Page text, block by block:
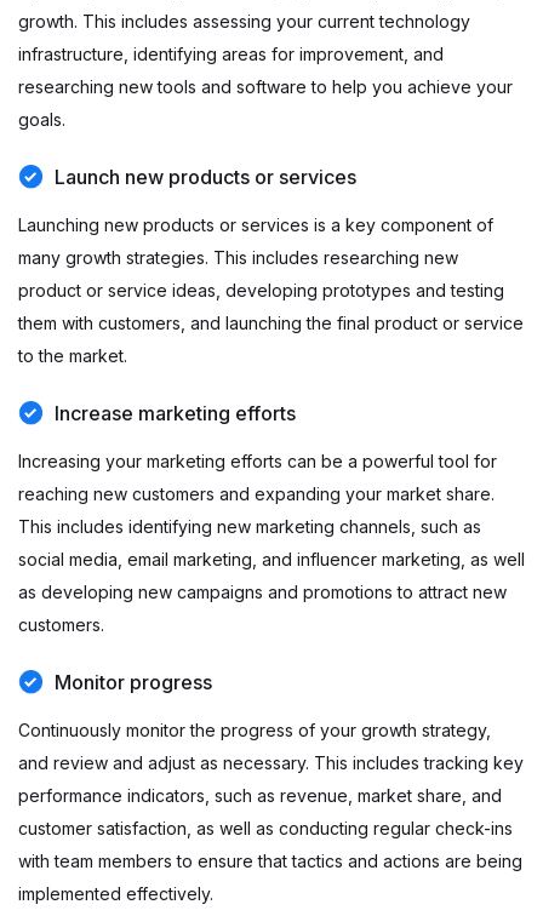
growth. This includes assessing your current technology
infrastructure, identifying areas for improvement, and
researching new tools and software to help you achieve your
goals.
Launch new products or services
Launching new products or services is a key component of
many growth strategies. This includes researching new
product or service ideas, developing prototypes and testing
them with customers, and launching the final product or service
to the market.
Increase marketing efforts
Increasing your marketing efforts can be a powerful tool for
reaching new customers and expanding your market share.
This includes identifying new marketing channels, such as
social media, email marketing, and influencer marketing, as well
as developing new campaigns and promotions to attract new
customers.
Monitor progress
Continuously monitor the progress of your growth strategy,
and review and adjust as necessary. This includes tracking key
performance indicators, such as revenue, market share, and
customer satisfaction, as well as conducting regular check-ins
with team members to ensure that tactics and actions are being
implemented effectively.